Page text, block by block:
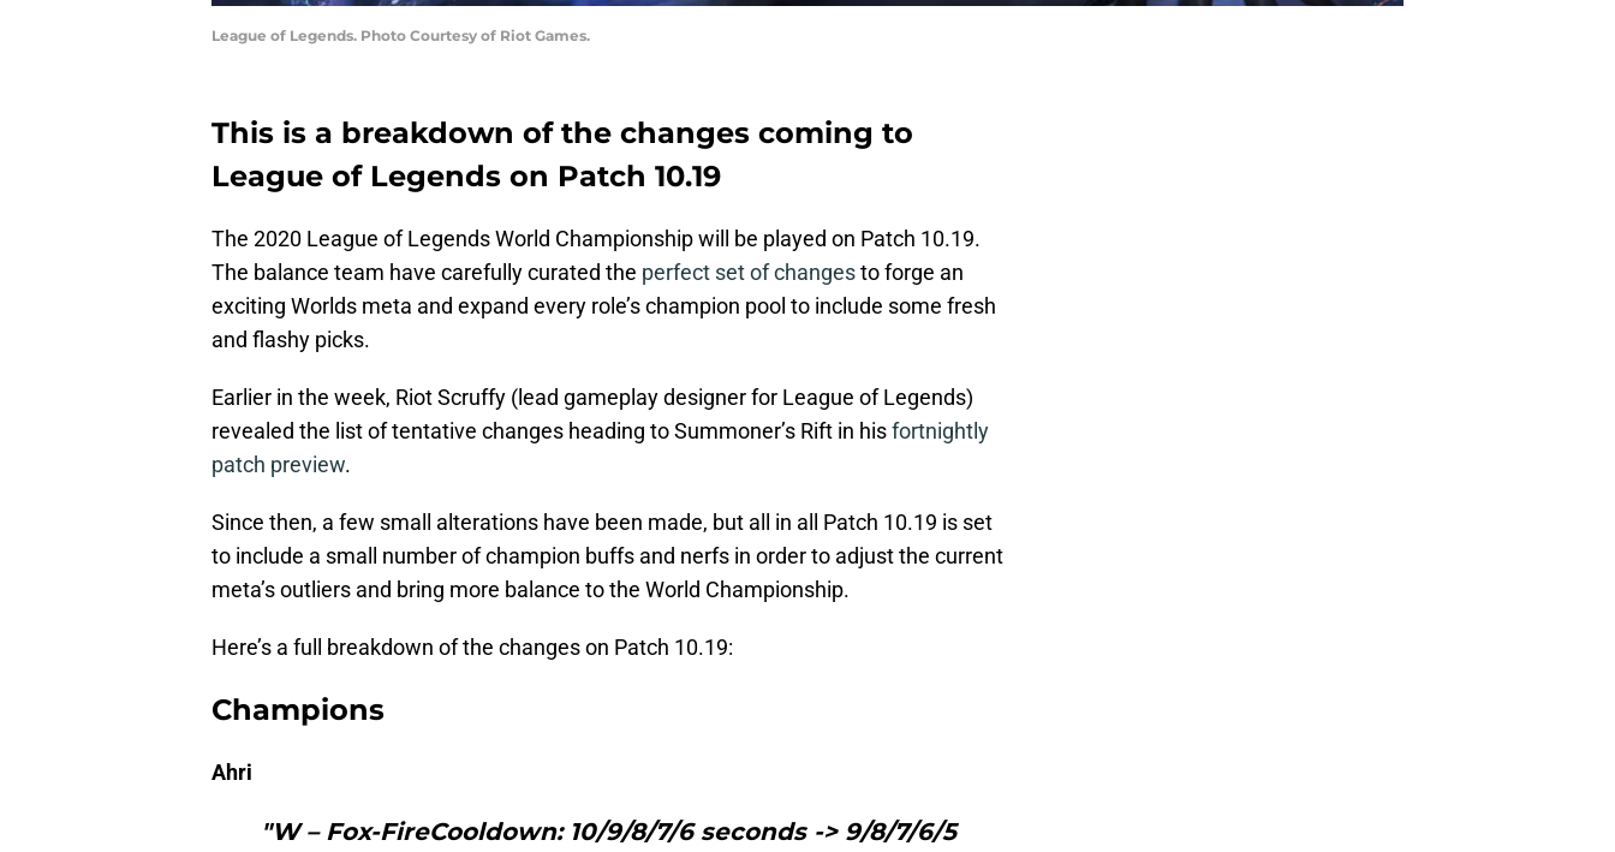
League of Legends. Photo Courtesy of Riot Games.
This is a breakdown of the changes coming to
League of Legends on Patch 10.19
The 2020 League of Legends World Championship will be played on Patch 10.19.
The balance team have carefully curated the perfect set of changesto forge an
exciting Worlds meta and expand every role’s champion pool to include some fresh
and flashy picks.
Earlier in the week, Riot Scruffy (lead gameplay designer for League of Legends)
revealed the list of tentative changes heading to Summoner’s Rift in hisfortnightly
patch preview.
Since then, a few small alterations have been made, but all in all Patch 10.19 is set
to include a small number of champion buffs and nerfs in order to adjust the current
meta’s outliers and bring more balance to the World Championship.
Here’s a full breakdown of the changes on Patch 10.19:
Champions
Ahri
"W – Fox-FireCooldown: 10/9/8/7/6 seconds -> 9/8/7/6/5